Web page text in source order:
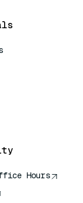
Hours